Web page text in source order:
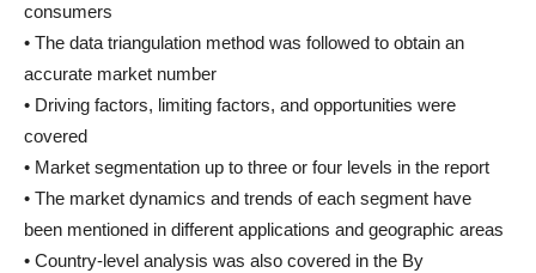
consumers
• The data triangulation method was followed to obtain an
accurate market number
• Driving factors, limiting factors, and opportunities were
covered
• Market segmentation up to three or four levels in the report
• The market dynamics and trends of each segment have
been mentioned in different applications and geographic areas
• Country-level analysis was also covered in the By